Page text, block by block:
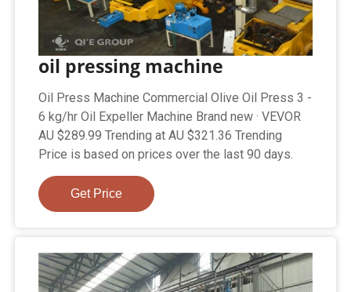
oil pressing machine
Oil Press Machine Commercial Olive Oil Press 3 -
6 kg/hr Oil Expeller Machine Brand new · VEVOR
AU $289.99 Trending at AU $321.36 Trending
Price is based on prices over the last 90 days.
Get Price